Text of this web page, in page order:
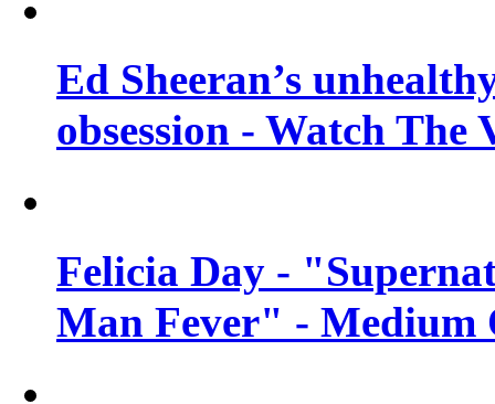
Ed Sheeran’s
obsession - Watch The
Felicia Day -
Man Fever" - Medium